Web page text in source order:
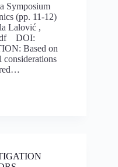
Symposium
(pp. 11-12)
Lalović ,
DOI:
Based on
considerations